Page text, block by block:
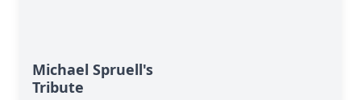
Michael Spruell's
Tribute